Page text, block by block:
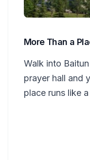
More Than a
Walk into
prayer hall and
place runs like